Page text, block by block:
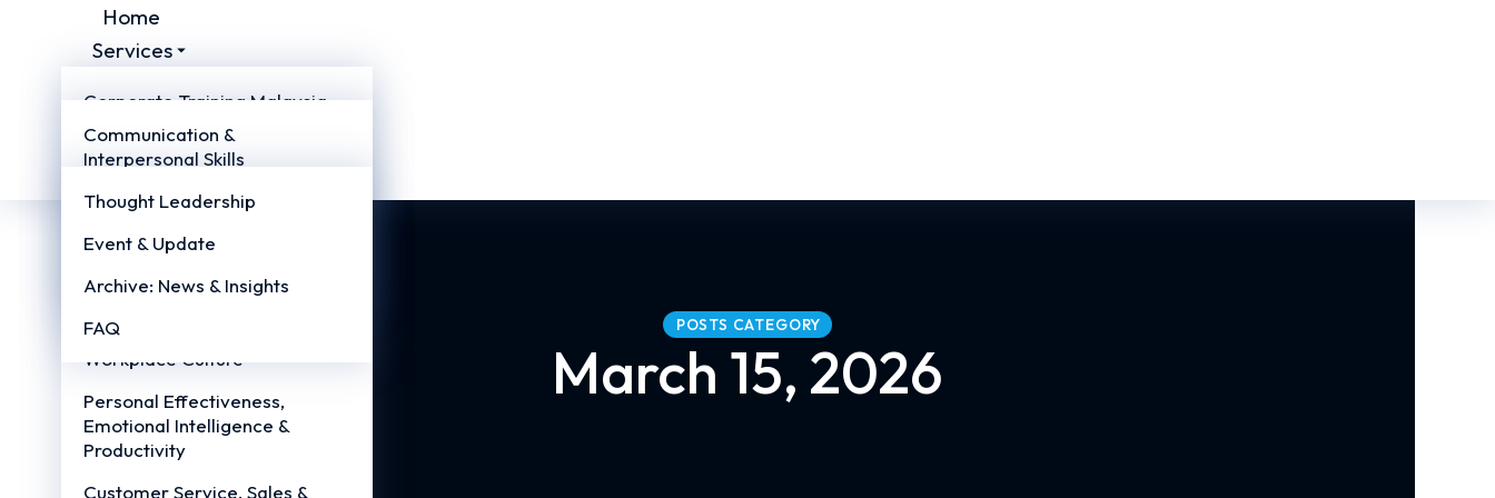
Home
Services
Corporate Training Malaysia
Management Training
Malaysia
Professional Skills Malaysia
Teambuilding Training
Malaysia
Communication &
Interpersonal Skills
Leadership & People
Excellence
Teamwork, Collaboration &
Workplace Culture
Personal Effectiveness,
Emotional Intelligence &
Productivity
Customer Service, Sales &
Resources
Thought Leadership
Event & Update
Archive: News & Insights
FAQ
POSTS CATEGORY
March 15, 2026